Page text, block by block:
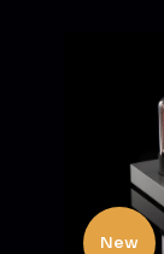
New